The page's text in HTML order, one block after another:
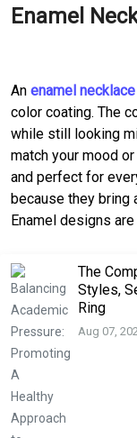
Enamel
An enamel necklace
color coating. The
while still looking
match your mood
and perfect for
because they bring
Enamel designs
The
Styles,
Ring
Aug 07,